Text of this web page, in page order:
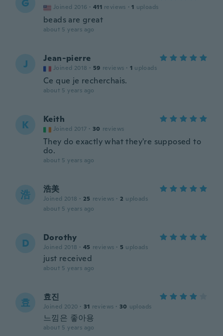
G Joined 2016 · 411 reviews · 1 uploads
beads are great
about 5 years ago
J Jean-pierre
Joined 2018 · 59 reviews · 1 uploads
Ce que je recherchais.
about 5 years ago
K Keith
Joined 2017 · 30 reviews
They do exactly what they're supposed to
do.
about 5 years ago
浩 浩美
Joined 2018 · 25 reviews · 2 uploads
about 5 years ago
D Dorothy
Joined 2018 · 45 reviews · 5 uploads
just received
about 5 years ago
효 효진
Joined 2020 · 31 reviews · 30 uploads
느낌은 좋아용
about 5 years ago